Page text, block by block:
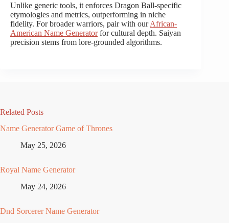
Unlike generic tools, it enforces Dragon Ball-specific
etymologies and metrics, outperforming in niche
fidelity. For broader warriors, pair with ourAfrican-
American Name Generatorfor cultural depth. Saiyan
precision stems from lore-grounded algorithms.
Related Posts
Name Generator Game of Thrones
May 25, 2026
Royal Name Generator
May 24, 2026
Dnd Sorcerer Name Generator